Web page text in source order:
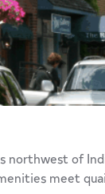
northwest of
meet